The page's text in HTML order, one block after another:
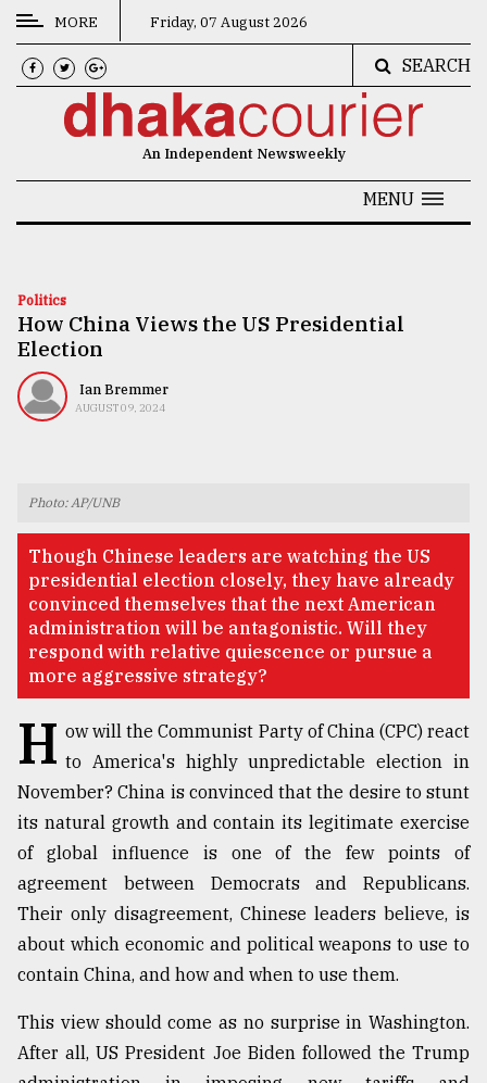
CATEGORIES
News
Technology
Nature
Human
Top
agrochemical
company
ready
to
expl
..
defies
the
Khulna
MORE Friday, 07 August 2026
SEARCH
An Independent Newsweekly
MENU
Politics
How China Views the US Presidential
Election
Ian Bremmer
AUGUST 09, 2024
Photo: AP/UNB
Though Chinese leaders are watching the US
presidential election closely, they have already
convinced themselves that the next American
administration will be antagonistic. Will they
respond with relative quiescence or pursue a
more aggressive strategy?
H ow will the Communist Party of China (CPC) react
to America's highly unpredictable election in
November? China is convinced that the desire to stunt
its natural growth and contain its legitimate exercise
of global influence is one of the few points of
agreement between Democrats and Republicans.
Their only disagreement, Chinese leaders believe, is
about which economic and political weapons to use to
contain China, and how and when to use them.
This view should come as no surprise in Washington.
After all, US President Joe Biden followed the Trump